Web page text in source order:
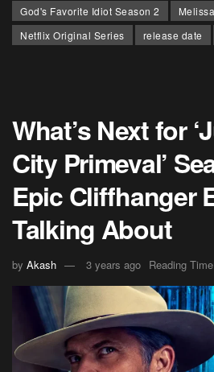
God's Favorite Idiot Season 2
Netflix Original Series
release date
What’s Next for
City Primeval’
Epic Cliffhanger
Talking About
by Akash 3 years ago Reading